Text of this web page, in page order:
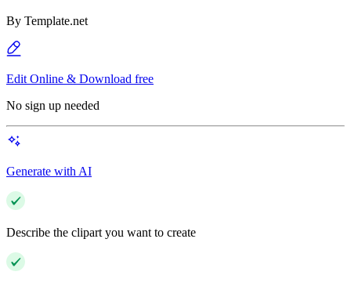
By Template.net
Edit Online & Download free
No sign up needed
Generate with AI
Describe the clipart you want to create